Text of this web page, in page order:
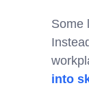
Some
into